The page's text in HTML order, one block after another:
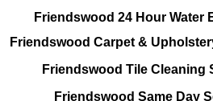
Friendswood 24 Hour Water
Friendswood Carpet &
Friendswood Tile Cleaning
Friendswood Same Day